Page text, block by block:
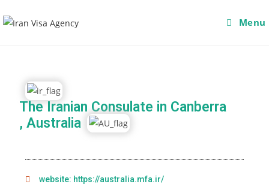
Menu
The Iranian Consulate in Canberra
, Australia
website: https://australia.mfa.ir/